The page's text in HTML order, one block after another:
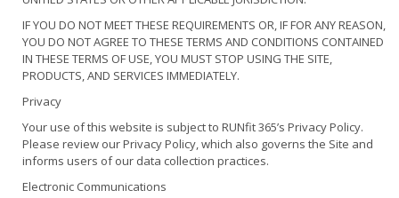
IF YOU DO NOT MEET THESE REQUIREMENTS OR, IF FOR ANY REASON,
YOU DO NOT AGREE TO THESE TERMS AND CONDITIONS CONTAINED
IN THESE TERMS OF USE, YOU MUST STOP USING THE SITE,
PRODUCTS, AND SERVICES IMMEDIATELY.
Privacy
Your use of this website is subject to RUNfit 365’s Privacy Policy.
Please review our Privacy Policy, which also governs the Site and
informs users of our data collection practices.
Electronic Communications